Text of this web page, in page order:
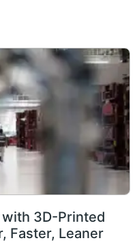
3D-Printed
Faster, Leaner